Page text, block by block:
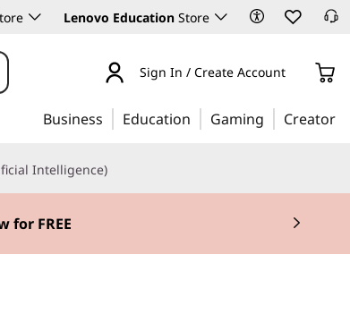
Lenovo Education Store
Sign In / Create Account
Business Education Gaming Creator
Intelligence)
for FREE